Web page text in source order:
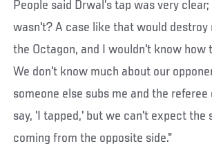
People said Drwal’s tap was very
wasn't? A case like that would destroy
the Octagon, and I wouldn't know how
We don't know much about our
someone else subs me and the referee
say, 'I tapped,' but we can't expect the
coming from the opposite side."